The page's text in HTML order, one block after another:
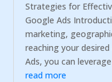
Strategies for
Google Ads
marketing,
reaching your
Ads, you can
read more